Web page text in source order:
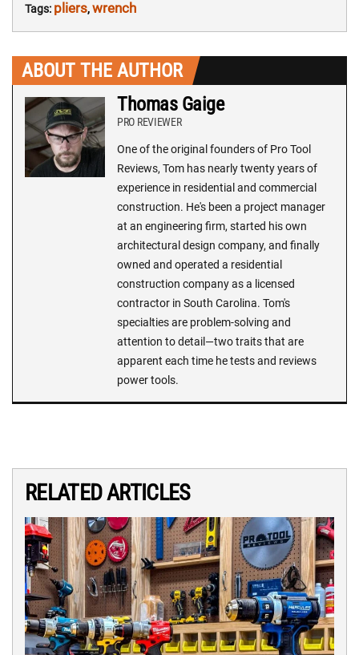
Tags: pliers,wrench
ABOUT THE AUTHOR
Thomas Gaige
PRO REVIEWER
One of the original founders of Pro Tool
Reviews, Tom has nearly twenty years of
experience in residential and commercial
construction. He's been a project manager
at an engineering firm, started his own
architectural design company, and finally
owned and operated a residential
construction company as a licensed
contractor in South Carolina. Tom's
specialties are problem-solving and
attention to detail—two traits that are
apparent each time he tests and reviews
power tools.
RELATED ARTICLES